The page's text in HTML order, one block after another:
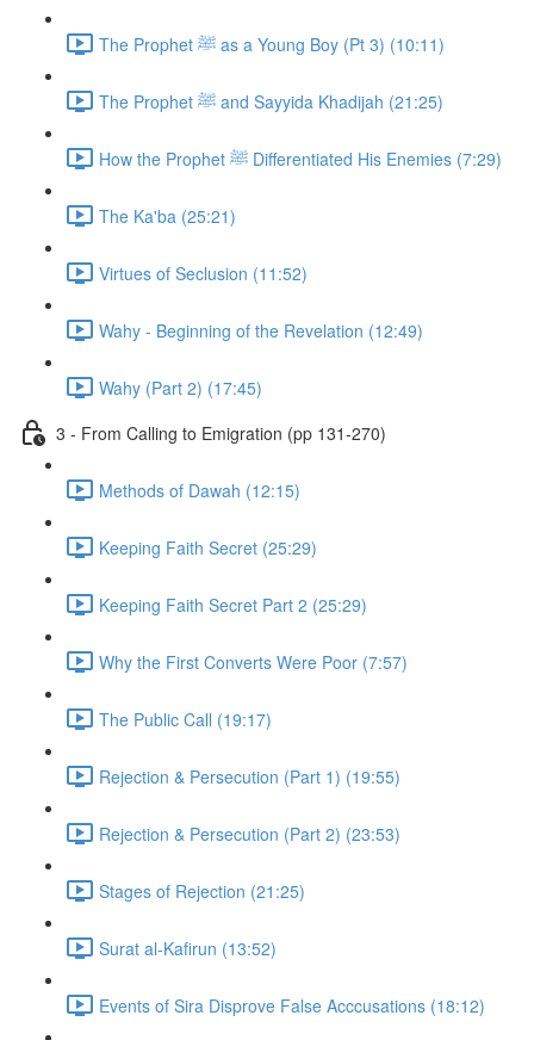
The Prophet ﷺ as a Young Boy (Pt 3) (10:11)
The Prophet ﷺ and Sayyida Khadijah (21:25)
How the Prophet ﷺ Differentiated His Enemies (7:29)
The Ka'ba (25:21)
Virtues of Seclusion (11:52)
Wahy - Beginning of the Revelation (12:49)
Wahy (Part 2) (17:45)
3 - From Calling to Emigration (pp 131-270)
Methods of Dawah (12:15)
Keeping Faith Secret (25:29)
Keeping Faith Secret Part 2 (25:29)
Why the First Converts Were Poor (7:57)
The Public Call (19:17)
Rejection & Persecution (Part 1) (19:55)
Rejection & Persecution (Part 2) (23:53)
Stages of Rejection (21:25)
Surat al-Kafirun (13:52)
Events of Sira Disprove False Acccusations (18:12)